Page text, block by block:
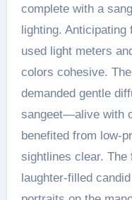
complete with a
lighting.
used light meters
colors cohesive.
demanded gentle
sangeet—alive with
benefited from low-
sightlines clear. The
laughter-filled